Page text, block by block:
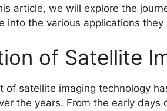
article, we will explore the
into the various applications they
of Satellite
of satellite imaging technology
the years. From the early